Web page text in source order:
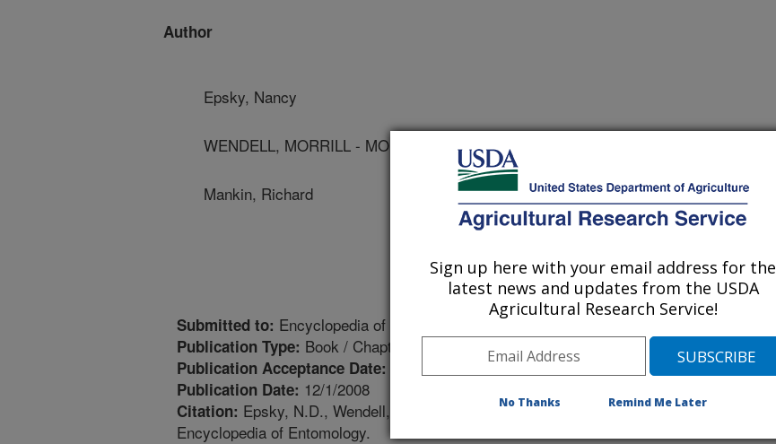
Author
Epsky, Nancy
WENDELL, MORRILL - MONTANA STATE DEPT OF ENT
Mankin, Richard
Submitted to: Encyclopedia of Entomology
Publication Type: Book / Chapter
Publication Acceptance Date:
Publication Date: 12/1/2008
Citation: Epsky, N.D., Wendell, M.L., Mankin, R.W. 2008. Traps for capturing insects..
Encyclopedia of Entomology.
Sign up here with your email address for the
latest news and updates from the USDA
Agricultural Research Service!
No Thanks Remind Me Later